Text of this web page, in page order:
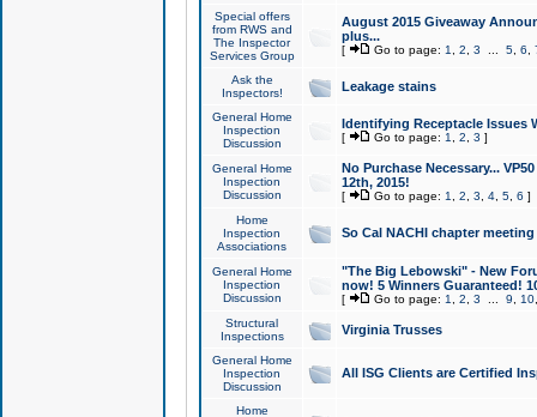
Special offers
from RWS and
The Inspector
Services Group
August 2015 Giveaway
plus...
[ Go to page: 1 2 3 5, 6
Ask the
Inspectors!
Leakage stains
General Home
Inspection
Discussion
Identifying Receptacle Issues
[ Go to page: 1 2 3 ]
General Home
Inspection
Discussion
No Purchase Necessary...
12th, 2015!
[ Go to page: 1 2 3 4, 5, 6 ]
Home
Inspection
Associations
So Cal NACHI chapter
General Home
Inspection
Discussion
"The Big Lebowski" - New
now! 5 Winners Guaranteed!
[ Go to page: 1 2 3 9 10
Structural
Inspections
Virginia Trusses
General Home
Inspection
Discussion
All ISG Clients are Certified
Home